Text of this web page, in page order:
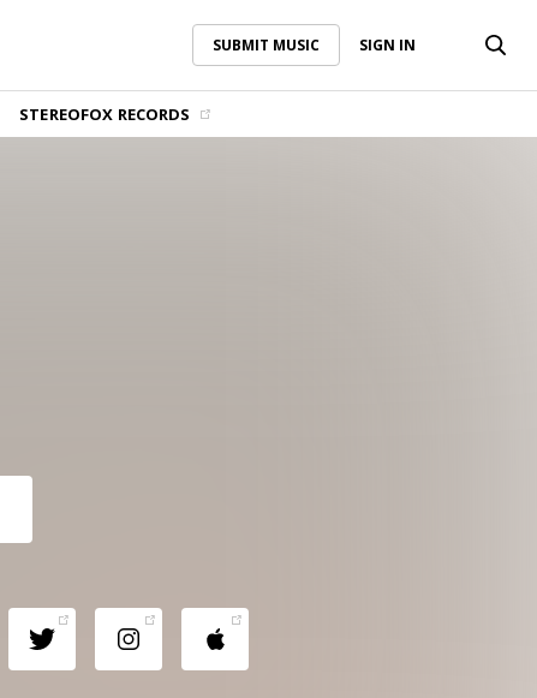
SUBMIT MUSIC SIGN IN
STEREOFOX RECORDS
SUBMIT MUSIC